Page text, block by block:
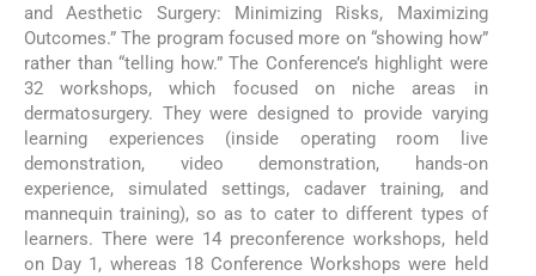
and Aesthetic Surgery: Minimizing Risks, Maximizing
Outcomes.” The program focused more on “showing how”
rather than “telling how.” The Conference’s highlight were
32 workshops, which focused on niche areas in
dermatosurgery. They were designed to provide varying
learning experiences (inside operating room live
demonstration, video demonstration, hands-on
experience, simulated settings, cadaver training, and
mannequin training), so as to cater to different types of
learners. There were 14 preconference workshops, held
on Day 1, whereas 18 Conference Workshops were held